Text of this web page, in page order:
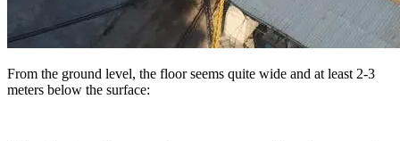
From the ground level, the floor seems quite wide and at least 2-3
meters below the surface: